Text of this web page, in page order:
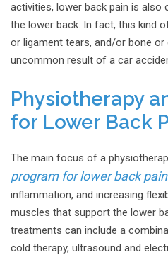
activities, lower back pain is also
the lower back. In fact, this kind
or ligament tears, and/or bone or
uncommon result of a car
Physiotherapy
for Lower Back
The main focus of a
program for lower back pain
inflammation, and increasing
muscles that support the lower
treatments can include a
cold therapy, ultrasound and